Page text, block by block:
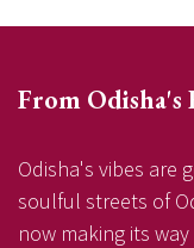
From
Odisha's vibes are
soulful streets of
now making its